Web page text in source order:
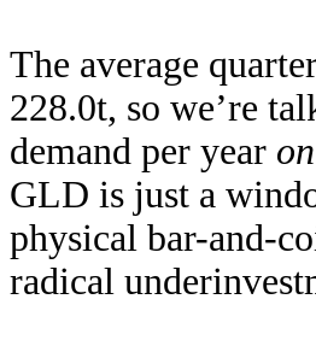
The average
228.0t, so we’re
demand per year
GLD is just a
physical bar-and-
radical